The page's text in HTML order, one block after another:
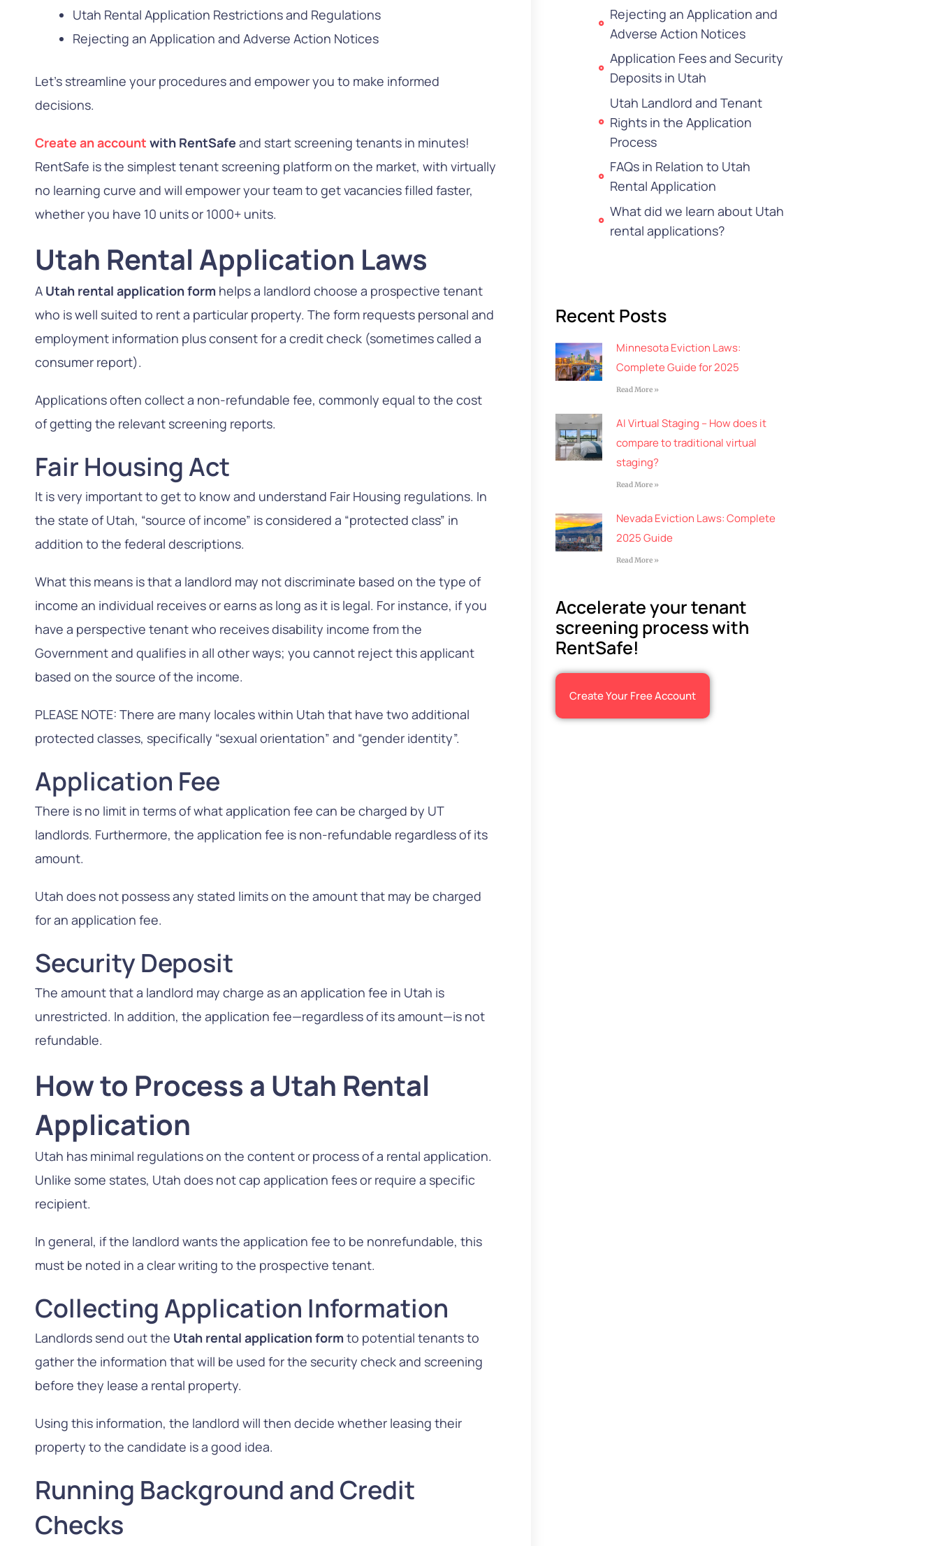
Utah Rental Application Restrictions and Regulations
Rejecting an Application and Adverse Action Notices
Let’s streamline your procedures and empower you to make informed
decisions.
Create an account with RentSafe and start screening tenants in minutes!
RentSafe is the simplest tenant screening platform on the market, with virtually
no learning curve and will empower your team to get vacancies filled faster,
whether you have 10 units or 1000+ units.
Utah Rental Application Laws
A Utah rental application form helps a landlord choose a prospective tenant
who is well suited to rent a particular property. The form requests personal and
employment information plus consent for a credit check (sometimes called a
consumer report).
Applications often collect a non-refundable fee, commonly equal to the cost
of getting the relevant screening reports.
Fair Housing Act
It is very important to get to know and understand Fair Housing regulations. In
the state of Utah, “source of income” is considered a “protected class” in
addition to the federal descriptions.
What this means is that a landlord may not discriminate based on the type of
income an individual receives or earns as long as it is legal. For instance, if you
have a perspective tenant who receives disability income from the
Government and qualifies in all other ways; you cannot reject this applicant
based on the source of the income.
PLEASE NOTE: There are many locales within Utah that have two additional
protected classes, specifically “sexual orientation” and “gender identity”.
Application Fee
There is no limit in terms of what application fee can be charged by UT
landlords. Furthermore, the application fee is non-refundable regardless of its
amount.
Utah does not possess any stated limits on the amount that may be charged
for an application fee.
Security Deposit
The amount that a landlord may charge as an application fee in Utah is
unrestricted. In addition, the application fee—regardless of its amount—is not
refundable.
How to Process a Utah Rental
Application
Utah has minimal regulations on the content or process of a rental application.
Unlike some states, Utah does not cap application fees or require a specific
recipient.
In general, if the landlord wants the application fee to be nonrefundable, this
must be noted in a clear writing to the prospective tenant.
Collecting Application Information
Landlords send out the Utah rental application form to potential tenants to
gather the information that will be used for the security check and screening
before they lease a rental property.
Using this information, the landlord will then decide whether leasing their
property to the candidate is a good idea.
Running Background and Credit
Checks
Rejecting an Application and
Adverse Action Notices
Application Fees and Security
Deposits in Utah
Utah Landlord and Tenant
Rights in the Application
Process
FAQs in Relation to Utah
Rental Application
What did we learn about Utah
rental applications?
Recent Posts
Minnesota Eviction Laws:
Complete Guide for 2025
Read More »
AI Virtual Staging – How does it
compare to traditional virtual
staging?
Read More »
Nevada Eviction Laws: Complete
2025 Guide
Read More »
Accelerate your tenant
screening process with
RentSafe!
Create Your Free Account